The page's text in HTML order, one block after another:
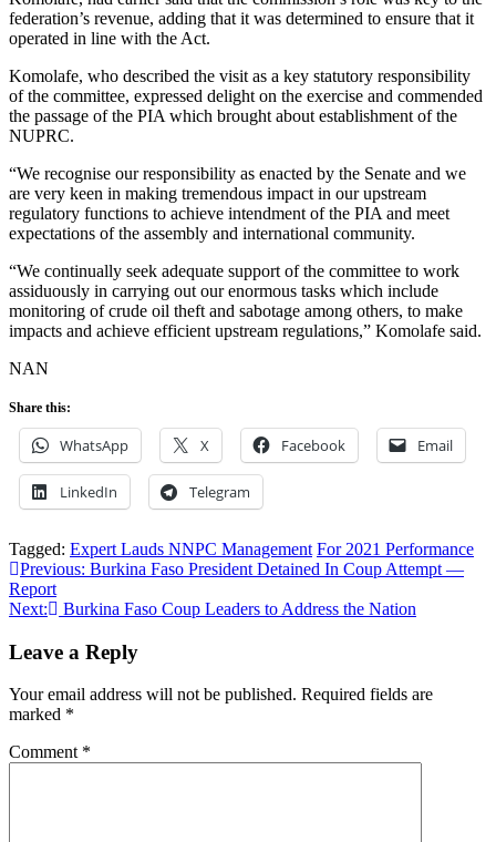
federation’s revenue, adding that it was determined to ensure that it
operated in line with the Act.
Komolafe, who described the visit as a key statutory responsibility
of the committee, expressed delight on the exercise and commended
the passage of the PIA which brought about establishment of the
NUPRC.
“We recognise our responsibility as enacted by the Senate and we
are very keen in making tremendous impact in our upstream
regulatory functions to achieve intendment of the PIA and meet
expectations of the assembly and international community.
“We continually seek adequate support of the committee to work
assiduously in carrying out our enormous tasks which include
monitoring of crude oil theft and sabotage among others, to make
impacts and achieve efficient upstream regulations,” Komolafe said.
NAN
Share this:
WhatsApp X Facebook Email
LinkedIn Telegram
Tagged: Expert Lauds NNPC Management For 2021 Performance
Post
navigation
Previous: Burkina Faso President Detained In Coup Attempt —
Report
Next:
Burkina Faso Coup Leaders to Address the Nation
Leave a Reply
Your email address will not be published. Required fields are
marked *
Comment *